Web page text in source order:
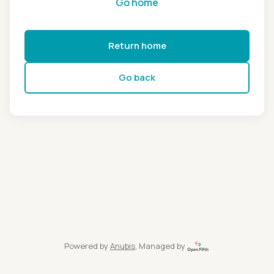
Return home
Go back
Powered by Anubis, Managed by